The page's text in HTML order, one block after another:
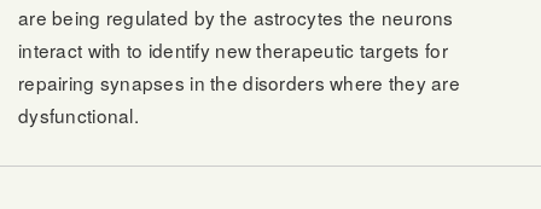
are being regulated by the astrocytes the neurons
interact with to identify new therapeutic targets for
repairing synapses in the disorders where they are
dysfunctional.